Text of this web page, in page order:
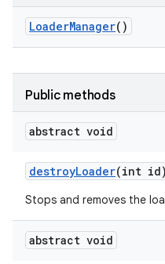
LoaderManager()
Public methods
abstract void
destroyLoader(int id)
Stops and removes the
abstract void